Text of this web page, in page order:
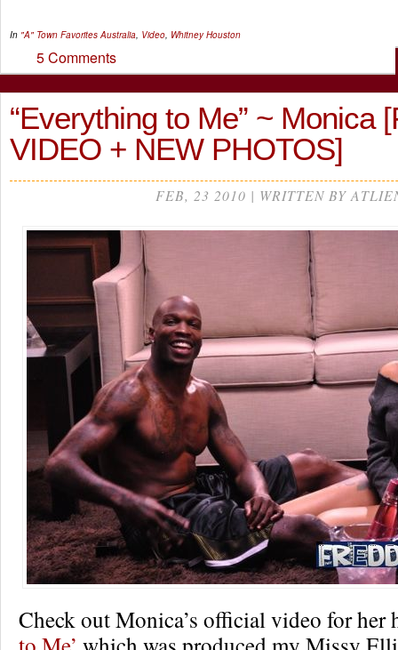
In "A" Town Favorites Australia, Video, Whitney Houston
5 Comments
“Everything to Me” ~ Monica
VIDEO + NEW PHOTOS]
FEB, 23 2010 | WRITTEN BY
Check out Monica’s official video for